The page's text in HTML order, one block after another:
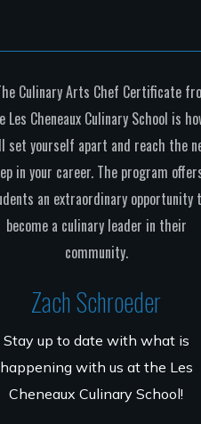
Zach Schroeder
Stay up to date with what is
happening with us at the Les
Cheneaux Culinary School!